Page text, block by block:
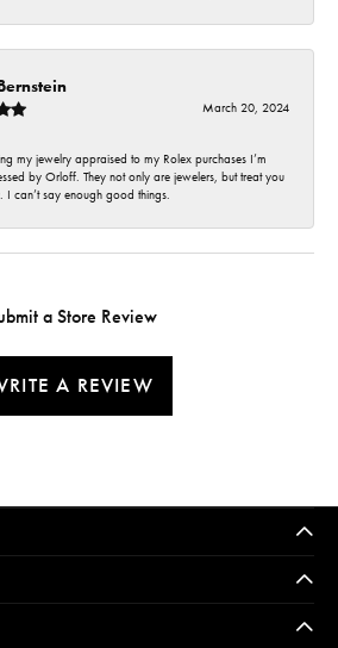
March 20, 2024
my jewelry appraised to my Rolex purchases I’m
by Orloff. They not only are jewelers, but treat you
I can’t say enough good things.
a Store Review
A REVIEW